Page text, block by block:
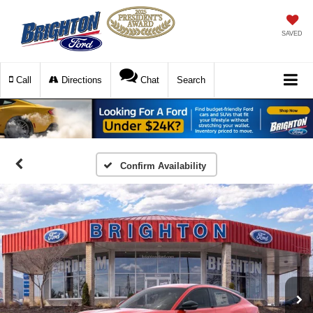
SAVED
Call Directions Chat Search
Confirm Availability